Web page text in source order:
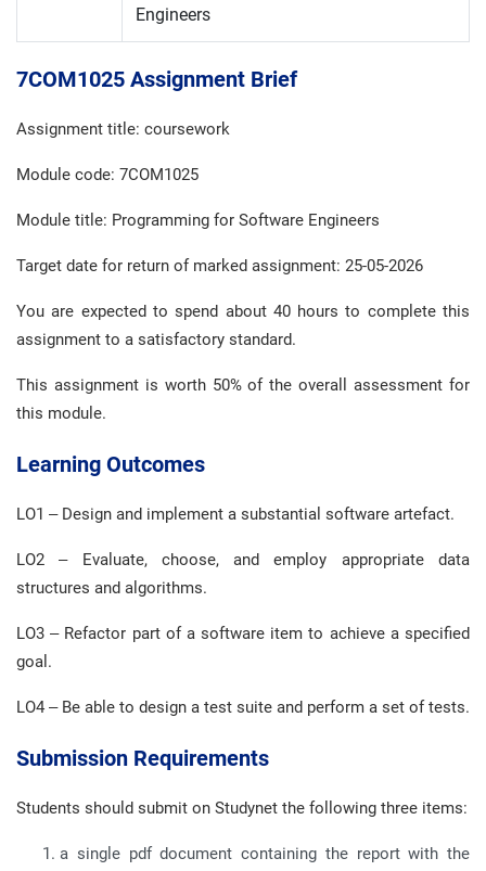
Engineers
7COM1025 Assignment Brief
Assignment title: coursework
Module code: 7COM1025
Module title: Programming for Software Engineers
Target date for return of marked assignment: 25-05-2026
You are expected to spend about 40 hours to complete this
assignment to a satisfactory standard.
This assignment is worth 50% of the overall assessment for
this module.
Learning Outcomes
LO1 – Design and implement a substantial software artefact.
LO2 – Evaluate, choose, and employ appropriate data
structures and algorithms.
LO3 – Refactor part of a software item to achieve a specified
goal.
LO4 – Be able to design a test suite and perform a set of tests.
Submission Requirements
Students should submit on Studynet the following three items:
a single pdf document containing the report with the